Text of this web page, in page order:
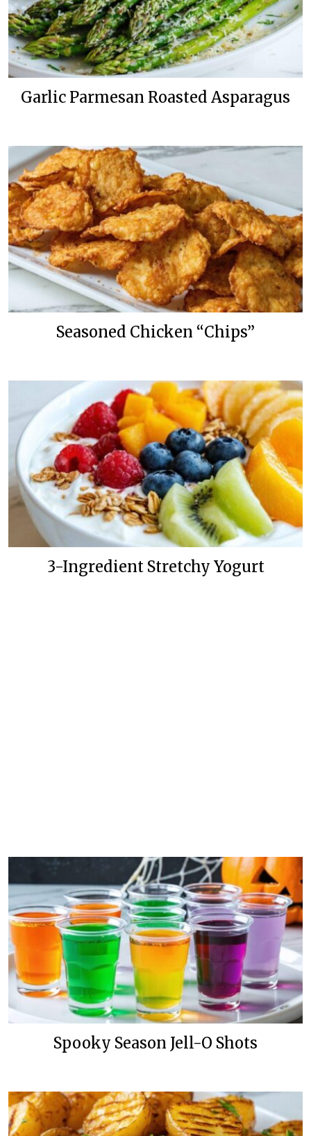
Garlic Parmesan Roasted Asparagus
Seasoned Chicken “Chips”
3-Ingredient Stretchy Yogurt
Spooky Season Jell-O Shots